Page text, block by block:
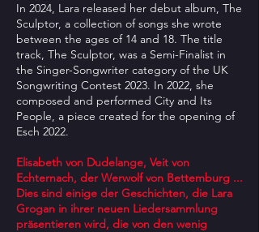
In 2024, Lara released her debut album, The
Sculptor, a collection of songs she wrote
between the ages of 14 and 18. The title
track, The Sculptor, was a Semi-Finalist in
the Singer-Songwriter category of the UK
Songwriting Contest 2023. In 2022, she
composed and performed City and Its
People, a piece created for the opening of
Esch 2022.
Elisabeth von Dudelange, Veit von
Echternach, der Werwolf von Bettemburg ...
Dies sind einige der Geschichten, die Lara
Grogan in ihrer neuen Liedersammlung
präsentieren wird, die von den wenig